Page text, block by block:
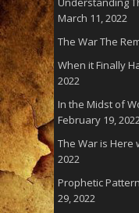
March 11, 2022
The War The
When it Finally
2022
In the Midst of
February 19, 2022
The War is Here
2022
Prophetic
29, 2022